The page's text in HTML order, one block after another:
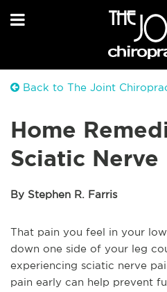
Back to The Joint
Home
Sciatic
By Stephen R. Farris
That pain you feel in your
down one side of your leg
experiencing sciatic nerve
pain early can help prevent